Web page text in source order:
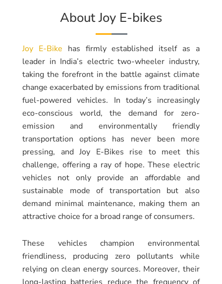
About Joy E-bikes
Joy E-Bike has firmly established itself as a
leader in India’s electric two-wheeler industry,
taking the forefront in the battle against climate
change exacerbated by emissions from traditional
fuel-powered vehicles. In today’s increasingly
eco-conscious world, the demand for zero-
emission and environmentally friendly
transportation options has never been more
pressing, and Joy E-Bikes rise to meet this
challenge, offering a ray of hope. These electric
vehicles not only provide an affordable and
sustainable mode of transportation but also
demand minimal maintenance, making them an
attractive choice for a broad range of consumers.
These vehicles champion environmental
friendliness, producing zero pollutants while
relying on clean energy sources. Moreover, their